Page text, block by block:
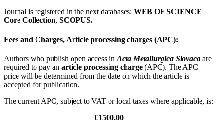
Journal is registered in the next databases: WEB OF SCIENCE
Core Collection, SCOPUS.
Fees and Charges, Article processing charges (APC):
Authors who publish open access in Acta Metallurgica Slovaca are
required to pay an article processing charge (APC). The APC
price will be determined from the date on which the article is
accepted for publication.
The current APC, subject to VAT or local taxes where applicable, is:
€1500.00